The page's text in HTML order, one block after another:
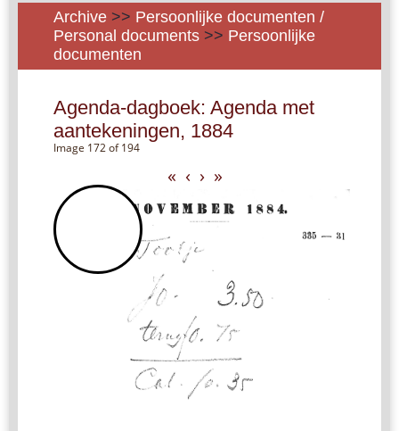
Archive >> Persoonlijke documenten /
Personal documents >> Persoonlijke
documenten
Agenda-dagboek: Agenda met
aantekeningen, 1884
Image 172 of 194
« ‹ › »